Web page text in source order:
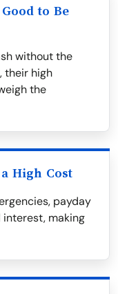
to Be
without the
their high
the
High Cost
payday
making